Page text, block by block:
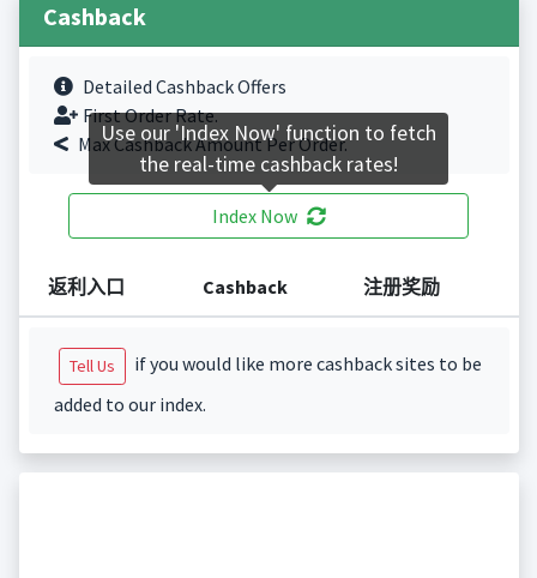
Cashback
Detailed Cashback Offers
First Order Rate.
Max Cashback Amount Per Order.
Index Now
返利入口 Cashback 注册奖励
Tell Us
if you would like more cashback sites to be
added to our index.
Use our 'Index Now' function to fetch
the real-time cashback rates!